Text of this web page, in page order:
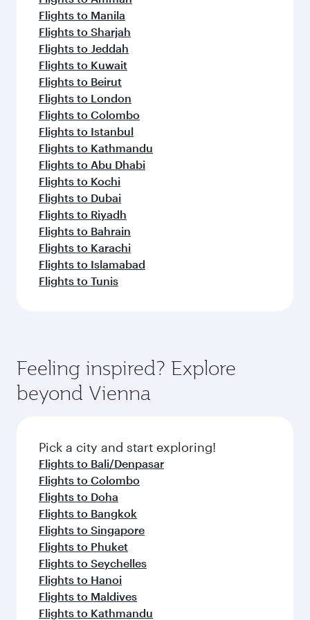
Flights to Manila
Flights to Sharjah
Flights to Jeddah
Flights to Kuwait
Flights to Beirut
Flights to London
Flights to Colombo
Flights to Istanbul
Flights to Kathmandu
Flights to Abu Dhabi
Flights to Kochi
Flights to Dubai
Flights to Riyadh
Flights to Bahrain
Flights to Karachi
Flights to Islamabad
Flights to Tunis
Feeling inspired? Explore
beyond Vienna
Pick a city and start exploring!
Flights to Bali/Denpasar
Flights to Colombo
Flights to Doha
Flights to Bangkok
Flights to Singapore
Flights to Phuket
Flights to Seychelles
Flights to Hanoi
Flights to Maldives
Flights to Kathmandu